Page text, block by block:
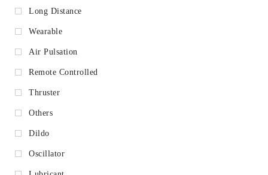
Long Distance
Wearable
Air Pulsation
Remote Controlled
Thruster
Others
Dildo
Oscillator